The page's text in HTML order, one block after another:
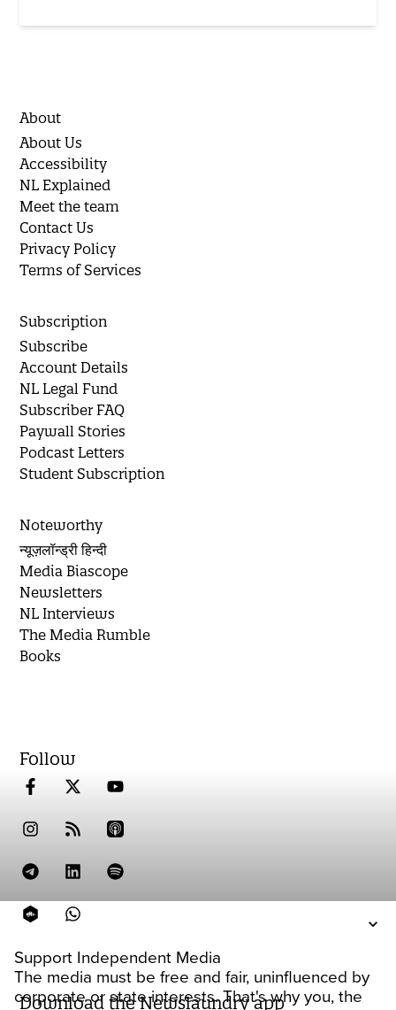
Support Independent Media
The media must be free and fair, uninfluenced by
corporate or state interests. That's why you, the
About
About Us
Accessibility
NL Explained
Meet the team
Contact Us
Privacy Policy
Terms of Services
Subscription
Subscribe
Account Details
NL Legal Fund
Subscriber FAQ
Paywall Stories
Podcast Letters
Student Subscription
Noteworthy
न्यूज़लॉन्ड्री हिन्दी
Media Biascope
Newsletters
NL Interviews
The Media Rumble
Books
Follow
Download the Newslaundry app